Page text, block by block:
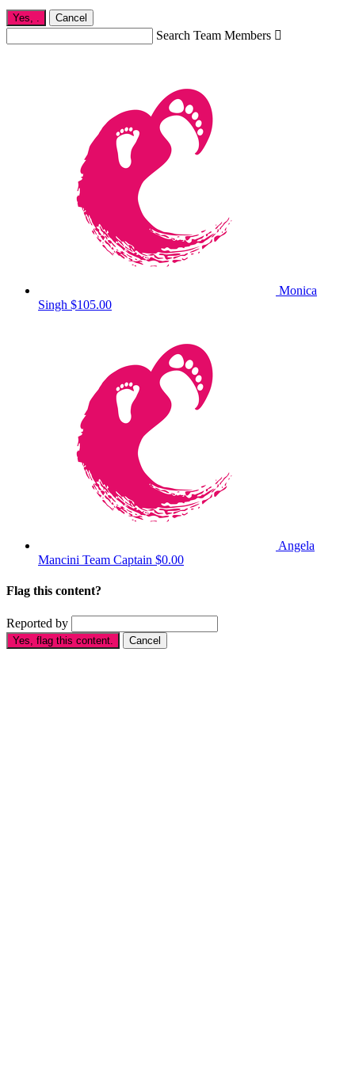
Yes, . Cancel
Search Team Members 
Monica
Singh $105.00
Angela
Mancini Team Captain $0.00
Flag this content?
Reported by
Yes, flag this content. Cancel